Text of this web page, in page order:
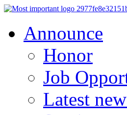
Announce
Honor
Job
Latest